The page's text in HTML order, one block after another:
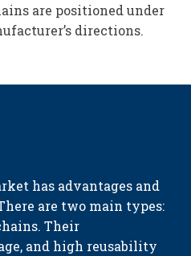
are positioned under
directions.
has advantages and
are two main types:
Their
and high reusability